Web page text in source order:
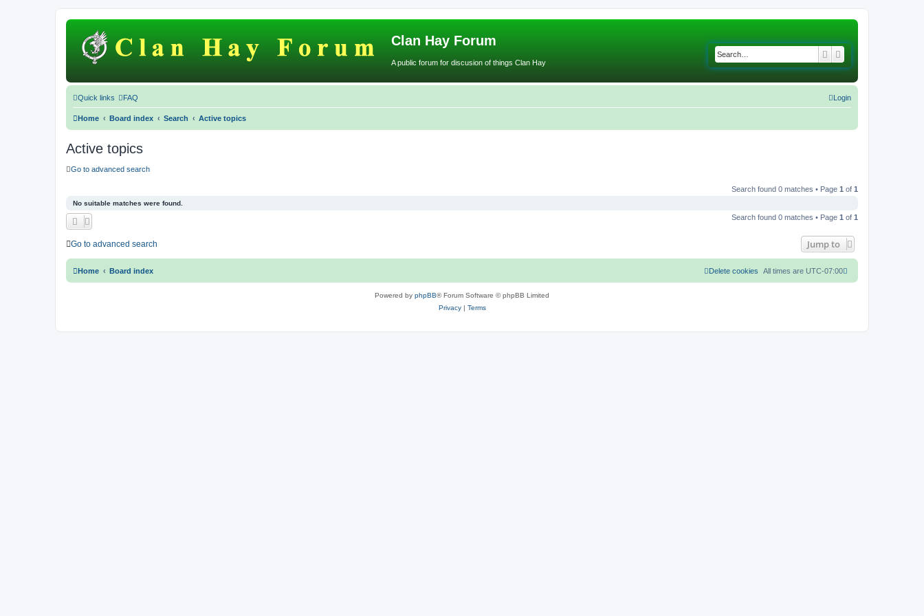
Clan Hay Forum
A public forum for discusion of things Clan Hay
SearchAdvanced search
Quick links FAQ Login
Home Board index Search Active topics
Active topics
Go to advanced search
Search found 0 matches • Page 1 of 1
No suitable matches were found.
Search found 0 matches • Page 1 of 1
Go to advanced search Jump to
Home Board index All times are UTC-07:00
Delete cookies
Powered by phpBB® Forum Software © phpBB Limited
Privacy| Terms